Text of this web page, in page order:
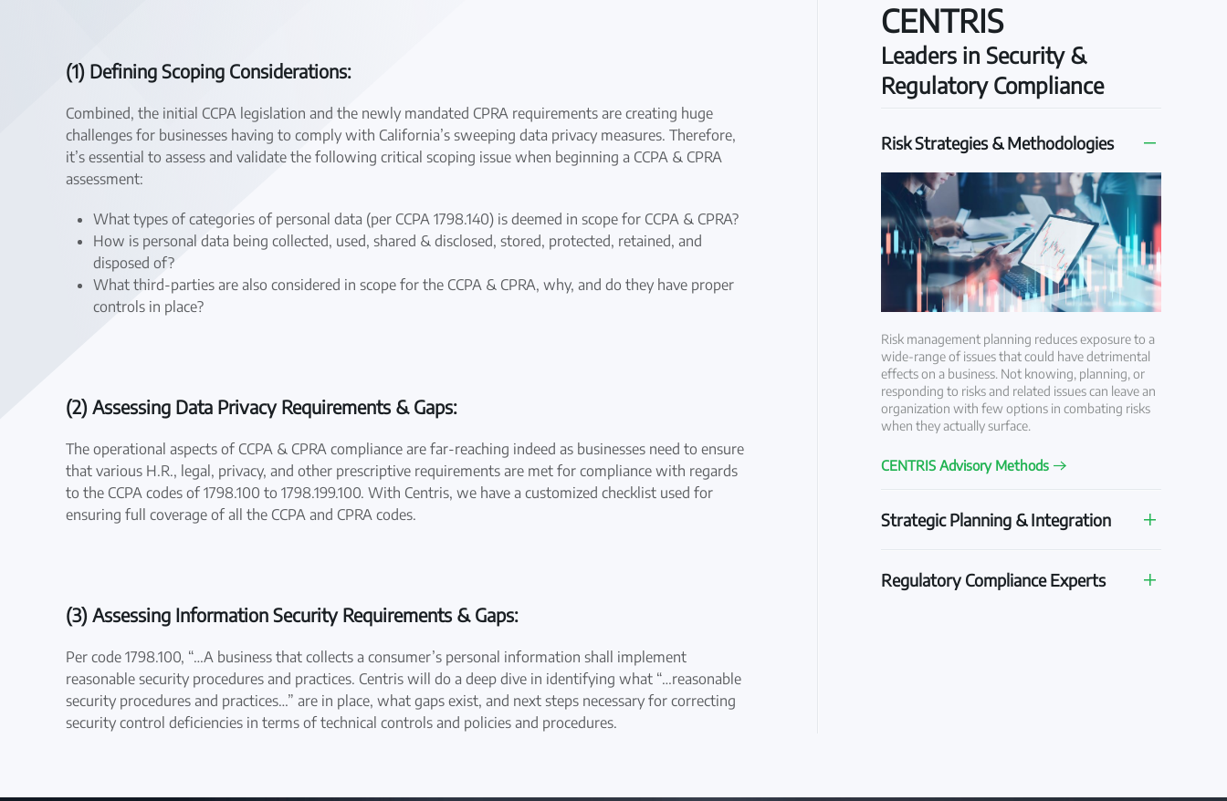
(1) Defining Scoping Considerations:
Combined, the initial CCPA legislation and the newly mandated CPRA requirements are creating huge
challenges for businesses having to comply with California’s sweeping data privacy measures. Therefore,
it’s essential to assess and validate the following critical scoping issue when beginning a CCPA & CPRA
assessment:
What types of categories of personal data (per CCPA 1798.140) is deemed in scope for CCPA & CPRA?
How is personal data being collected, used, shared & disclosed, stored, protected, retained, and
disposed of?
What third-parties are also considered in scope for the CCPA & CPRA, why, and do they have proper
controls in place?
(2) Assessing Data Privacy Requirements & Gaps:
The operational aspects of CCPA & CPRA compliance are far-reaching indeed as businesses need to ensure
that various H.R., legal, privacy, and other prescriptive requirements are met for compliance with regards
to the CCPA codes of 1798.100 to 1798.199.100. With Centris, we have a customized checklist used for
ensuring full coverage of all the CCPA and CPRA codes.
(3) Assessing Information Security Requirements & Gaps:
Per code 1798.100, “…A business that collects a consumer’s personal information shall implement
reasonable security procedures and practices. Centris will do a deep dive in identifying what “…reasonable
security procedures and practices…” are in place, what gaps exist, and next steps necessary for correcting
security control deficiencies in terms of technical controls and policies and procedures.
CENTRIS
Leaders in Security &
Regulatory Compliance
Risk Strategies & Methodologies
Risk management planning reduces exposure to a
wide-range of issues that could have detrimental
effects on a business. Not knowing, planning, or
responding to risks and related issues can leave an
organization with few options in combating risks
when they actually surface.
CENTRIS Advisory Methods
Strategic Planning & Integration
Regulatory Compliance Experts